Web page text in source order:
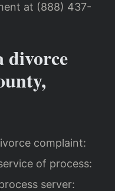
at (888) 437-
divorce
complaint:
of process:
server: